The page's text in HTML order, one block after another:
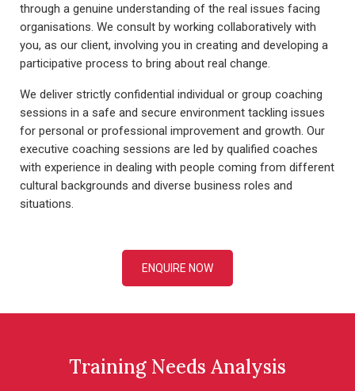
through a genuine understanding of the real issues facing
organisations. We consult by working collaboratively with
you, as our client, involving you in creating and developing a
participative process to bring about real change.
We deliver strictly confidential individual or group coaching
sessions in a safe and secure environment tackling issues
for personal or professional improvement and growth. Our
executive coaching sessions are led by qualified coaches
with experience in dealing with people coming from different
cultural backgrounds and diverse business roles and
situations.
ENQUIRE NOW
Training Needs Analysis